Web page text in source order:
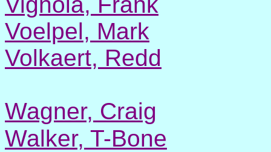
Voelpel, Mark
Volkaert, Redd
Wagner, Craig
Walker, T-Bone